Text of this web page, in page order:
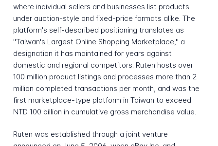
where individual sellers and businesses list products
under auction-style and fixed-price formats alike. The
platform's self-described positioning translates as
"Taiwan's Largest Online Shopping Marketplace," a
designation it has maintained for years against
domestic and regional competitors. Ruten hosts over
100 million product listings and processes more than 2
million completed transactions per month, and was the
first marketplace-type platform in Taiwan to exceed
NTD 100 billion in cumulative gross merchandise value.
Ruten was established through a joint venture